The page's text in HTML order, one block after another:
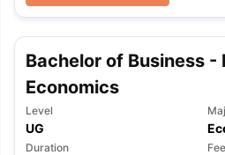
Bachelor of Business -
Economics
Level
UG
Duration